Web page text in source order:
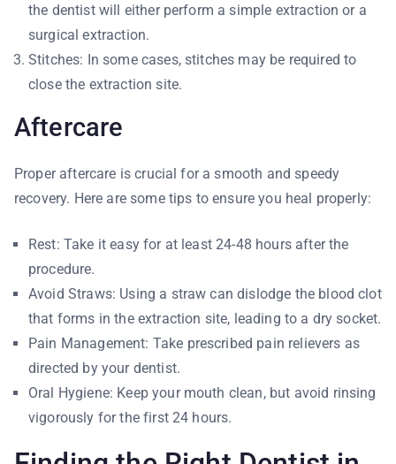
the dentist will either perform a simple extraction or a
surgical extraction.
Stitches: In some cases, stitches may be required to
close the extraction site.
Aftercare
Proper aftercare is crucial for a smooth and speedy
recovery. Here are some tips to ensure you heal properly:
Rest: Take it easy for at least 24-48 hours after the
procedure.
Avoid Straws: Using a straw can dislodge the blood clot
that forms in the extraction site, leading to a dry socket.
Pain Management: Take prescribed pain relievers as
directed by your dentist.
Oral Hygiene: Keep your mouth clean, but avoid rinsing
vigorously for the first 24 hours.